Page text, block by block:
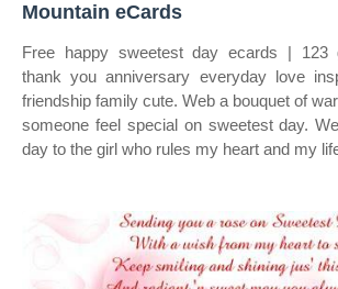
Mountain eCards
Free happy sweetest day ecards | 123
thank you anniversary everyday love
friendship family cute. Web a bouquet of
someone feel special on sweetest day.
day to the girl who rules my heart and my